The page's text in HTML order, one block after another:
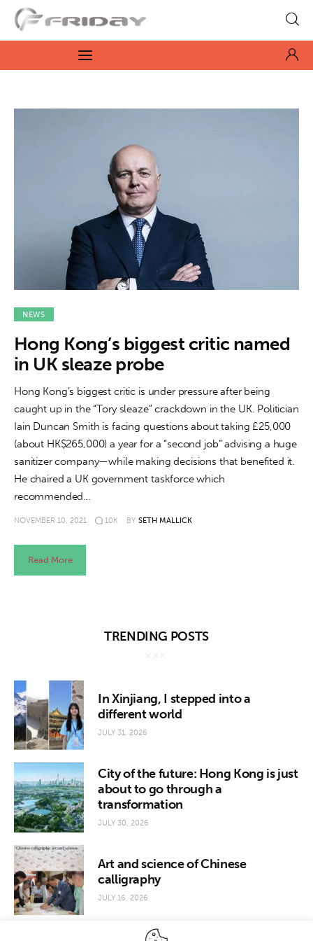
Fridayeveryday
Zen journalism
Features
Life
Videos
News
Culture
Features
Opinion
Life
Videos
About us
NEWS
Hong Kong’s biggest critic named
in UK sleaze probe
Hong Kong’s biggest critic is under pressure after being
caught up in the “Tory sleaze” crackdown in the UK. Politician
Iain Duncan Smith is facing questions about taking £25,000
(about HK$265,000) a year for a “second job” advising a huge
sanitizer company—while making decisions that benefited it.
He chaired a UK government taskforce which
recommended…
NOVEMBER 10, 2021 10K BY SETH MALLICK
Read More
TRENDING POSTS
In Xinjiang, I stepped into a
different world
JULY 31, 2026
City of the future: Hong Kong is just
about to go through a
transformation
JULY 30, 2026
Art and science of Chinese
calligraphy
JULY 16, 2026